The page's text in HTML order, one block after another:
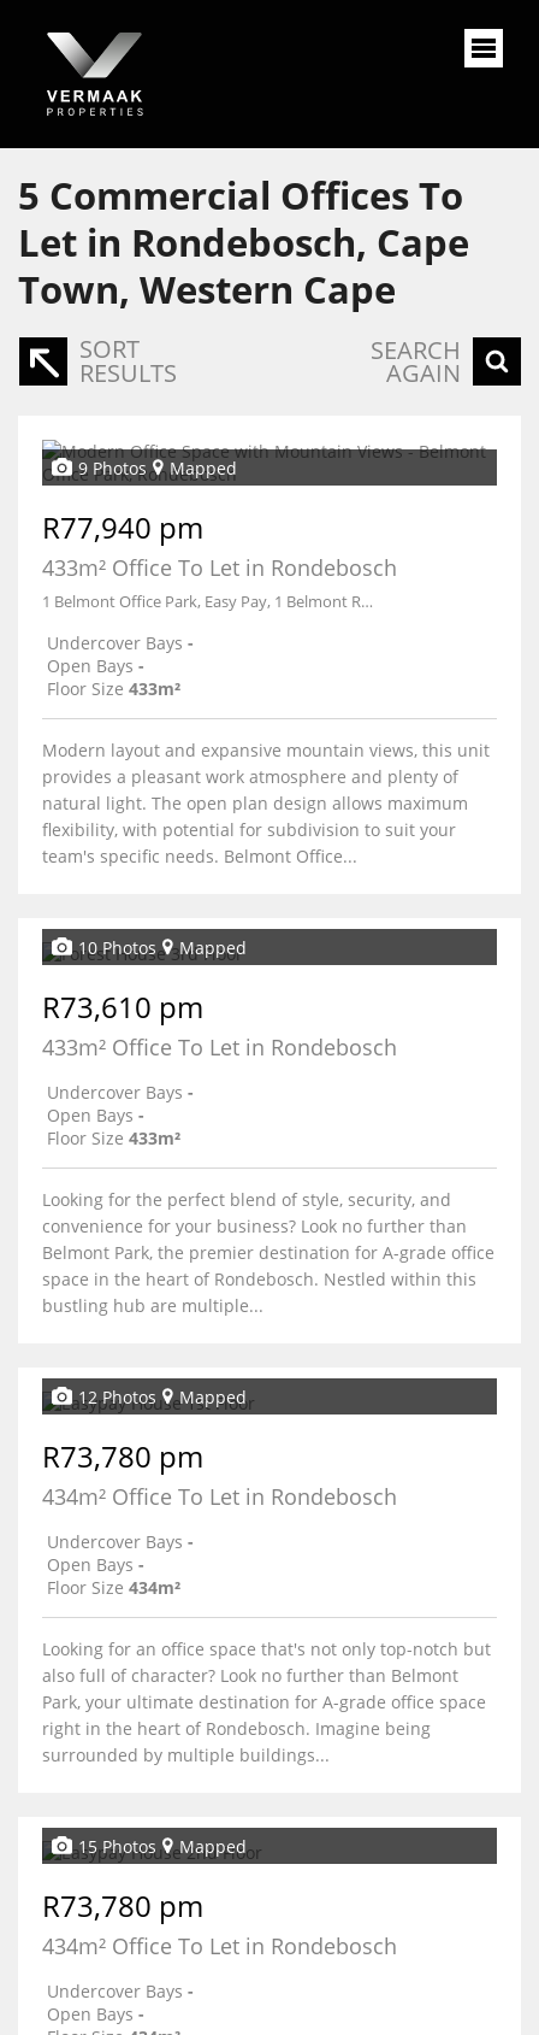
5 Commercial Offices To
Let in Rondebosch, Cape
Town, Western Cape
SORT
RESULTS
SEARCH
AGAIN
9 Photos Mapped
R77,940 pm
433m² Office To Let in Rondebosch
1 Belmont Office Park, Easy Pay, 1 Belmont Road
Undercover Bays -
Open Bays -
Floor Size 433m²
Modern layout and expansive mountain views, this unit
provides a pleasant work atmosphere and plenty of
natural light. The open plan design allows maximum
flexibility, with potential for subdivision to suit your
team's specific needs. Belmont Office...
10 Photos Mapped
R73,610 pm
433m² Office To Let in Rondebosch
Undercover Bays -
Open Bays -
Floor Size 433m²
Looking for the perfect blend of style, security, and
convenience for your business? Look no further than
Belmont Park, the premier destination for A-grade office
space in the heart of Rondebosch. Nestled within this
bustling hub are multiple...
12 Photos Mapped
R73,780 pm
434m² Office To Let in Rondebosch
Undercover Bays -
Open Bays -
Floor Size 434m²
Looking for an office space that's not only top-notch but
also full of character? Look no further than Belmont
Park, your ultimate destination for A-grade office space
right in the heart of Rondebosch. Imagine being
surrounded by multiple buildings...
15 Photos Mapped
R73,780 pm
434m² Office To Let in Rondebosch
Undercover Bays -
Open Bays -